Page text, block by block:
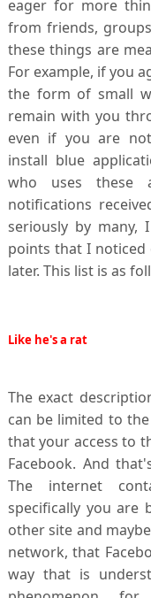
eager for more
from friends,
these things are
For example, if you
the form of small
remain with you
even if you are
install blue
who uses these
notifications
seriously by
points that I noticed
later. This list is as
Like he's a rat
The exact
can be limited to
that your access to
Facebook. And
The internet
specifically you are
other site and
network, that
way that is